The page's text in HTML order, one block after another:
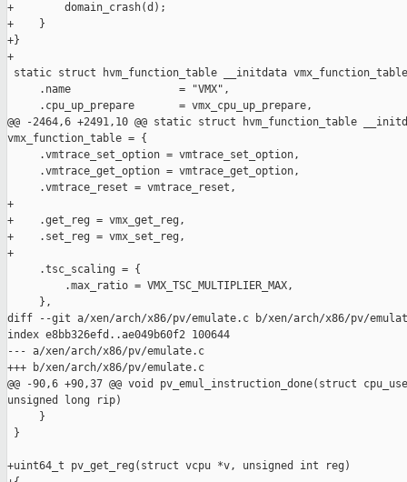
+        domain_crash(d);
+    }
+}
+
static struct hvm_function_table __initdata
     .name                 = "VMX",
     .cpu_up_prepare       = vmx_cpu_up_prepare,
@@ -2464,6 +2491,10 @@ static struct hvm_function_table
vmx_function_table = {
     .vmtrace_set_option = vmtrace_set_option,
     .vmtrace_get_option = vmtrace_get_option,
     .vmtrace_reset = vmtrace_reset,
+
+    .get_reg = vmx_get_reg,
+    .set_reg = vmx_set_reg,
+
     .tsc_scaling = {
         .max_ratio = VMX_TSC_MULTIPLIER_MAX,
     },
diff --git a/xen/arch/x86/pv/emulate.c b/xen/arch/x86/pv/
index e8bb326efd..ae049b60f2 100644
--- a/xen/arch/x86/pv/emulate.c
+++ b/xen/arch/x86/pv/emulate.c
@@ -90,6 +90,37 @@ void pv_emul_instruction_done(struct
unsigned long rip)
     }
}
+uint64_t pv_get_reg(struct vcpu *v, unsigned int reg)